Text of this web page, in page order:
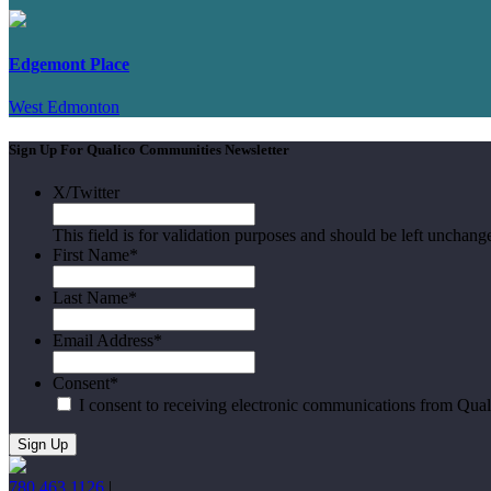
Edgemont Place
West Edmonton
Sign Up For Qualico Communities Newsletter
X/Twitter
This field is for validation purposes and should be left
First Name*
Last Name*
Email Address*
Consent*
I consent to receiving electronic communications from